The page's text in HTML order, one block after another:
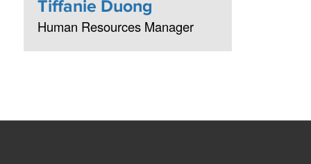
Tiffanie Duong
Human Resources Manager